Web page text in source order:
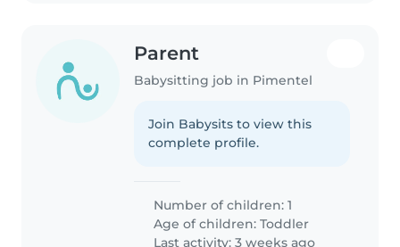
Parent
Babysitting job in Pimentel
Join Babysits to view this
complete profile.
Number of children: 1
Age of children:Toddler
Last activity: 3 weeks ago